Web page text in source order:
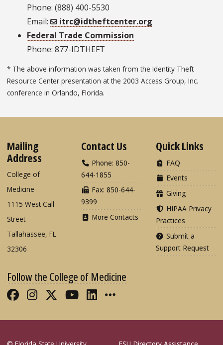
Phone: (888) 400-5530
Email:
itrc@idtheftcenter.org
Federal Trade Commission
Phone: 877-IDTHEFT
* The above information was taken from the Identity Theft
Resource Center presentation at the 2003 Access Group, Inc.
conference in Orlando, Florida.
Mailing
Address
College of
Medicine
1115 West Call
Street
Tallahassee, FL
32306
Contact Us
Phone: 850-
644-1855
Fax: 850-644-
9399
More Contacts
Quick Links
FAQ
Events
Giving
HIPAA Privacy
Practices
Submit a
Support Request
Follow the College of Medicine
Like FSU College of Medicine on
Follow FSU College of Medicine
Follow FSU College of
Follow FSU College of
Connect with FSU
More FSU COM